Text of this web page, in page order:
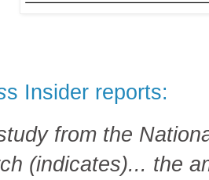
s Insider reports:
from the
(indicates)... the